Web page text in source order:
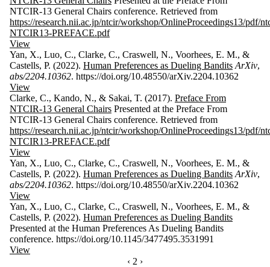
NTCIR-13 General Chairs conference. Retrieved from
https://research.nii.ac.jp/ntcir/workshop/OnlineProceedings13/pdf/
NTCIR13-PREFACE.pdf
View
Yan, X., Luo, C., Clarke, C., Craswell, N., Voorhees, E. M., &
Castells, P. (2022). Human Preferences as Dueling Bandits ArXiv,
abs/2204.10362. https://doi.org/10.48550/arXiv.2204.10362
View
Clarke, C., Kando, N., & Sakai, T. (2017). Preface From
NTCIR-13 General Chairs Presented at the Preface From
NTCIR-13 General Chairs conference. Retrieved from
https://research.nii.ac.jp/ntcir/workshop/OnlineProceedings13/pdf/
NTCIR13-PREFACE.pdf
View
Yan, X., Luo, C., Clarke, C., Craswell, N., Voorhees, E. M., &
Castells, P. (2022). Human Preferences as Dueling Bandits ArXiv,
abs/2204.10362. https://doi.org/10.48550/arXiv.2204.10362
View
Yan, X., Luo, C., Clarke, C., Craswell, N., Voorhees, E. M., &
Castells, P. (2022). Human Preferences as Dueling Bandits
Presented at the Human Preferences As Dueling Bandits
conference. https://doi.org/10.1145/3477495.3531991
View
PREVIOUS PAGE
‹ CURRENTLY ON PAGE 2
2 NEXT PAGE
›